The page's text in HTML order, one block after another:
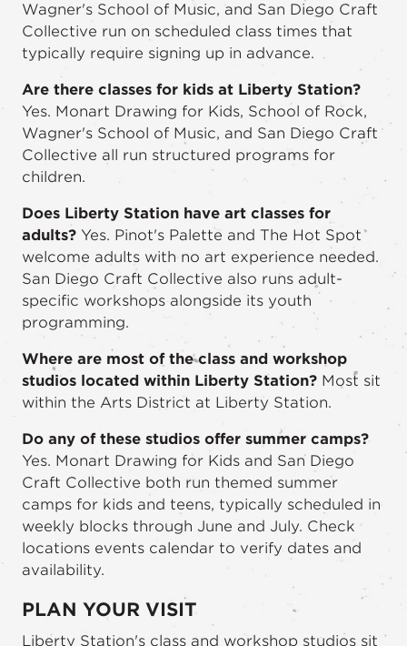
Wagner's School of Music, and San Diego Craft
Collective run on scheduled class times that
typically require signing up in advance.
Are there classes for kids at Liberty Station?
Yes. Monart Drawing for Kids, School of Rock,
Wagner's School of Music, and San Diego Craft
Collective all run structured programs for
children.
Does Liberty Station have art classes for
adults? Yes. Pinot's Palette and The Hot Spot
welcome adults with no art experience needed.
San Diego Craft Collective also runs adult-
specific workshops alongside its youth
programming.
Where are most of the class and workshop
studios located within Liberty Station? Most sit
within the Arts District at Liberty Station.
Do any of these studios offer summer camps?
Yes. Monart Drawing for Kids and San Diego
Craft Collective both run themed summer
camps for kids and teens, typically scheduled in
weekly blocks through June and July. Check
locations events calendar to verify dates and
availability.
PLAN YOUR VISIT
Liberty Station's class and workshop studios sit